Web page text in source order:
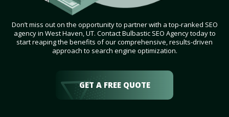
Don’t miss out on the opportunity to partner with a top-ranked SEO
agency in West Haven, UT. Contact Bulbastic SEO Agency today to
start reaping the benefits of our comprehensive, results-driven
approach to search engine optimization.
GET A FREE QUOTE